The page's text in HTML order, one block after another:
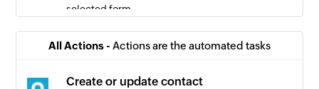
selected form
Contact added
All Actions - Actions are the automated tasks
Create or update contact